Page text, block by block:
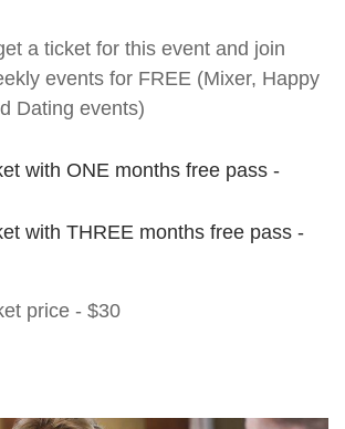
a ticket for this event and join
events for FREE (Mixer, Happy
Dating events)
with ONE months free pass -
with THREE months free pass -
price - $30